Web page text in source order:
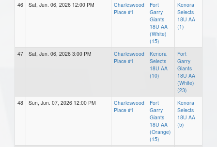
46
Sat, Jun. 06, 2026 12:00 PM
Charleswood
Place #1
Fort
Garry
Giants
18U AA
(White)
(15)
Kenora
Selects
18U AA
(1)
47 Sat, Jun. 06, 2026 3:00 PM
Charleswood
Place #1
Kenora
Selects
18U AA
(10)
Fort
Garry
Giants
18U AA
(White)
(23)
48
Sun, Jun. 07, 2026 12:00 PM
Charleswood
Place #1
Fort
Garry
Giants
18U AA
(Orange)
(15)
Kenora
Selects
18U AA
(5)